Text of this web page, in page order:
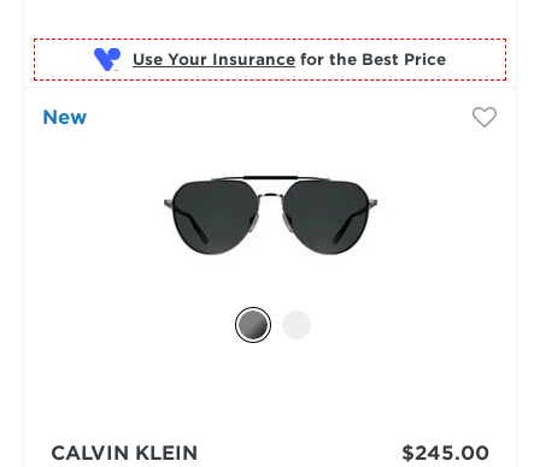
Use Your Insurance for the Best Price
New
CALVIN KLEIN
$245.00